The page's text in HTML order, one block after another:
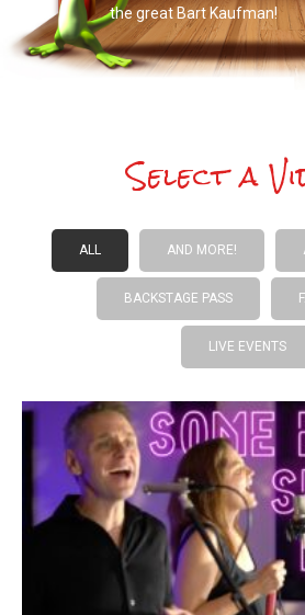
the great Bart Kaufman!
Select a
ALL AND MORE!
BACKSTAGE PASS
LIVE EVENTS